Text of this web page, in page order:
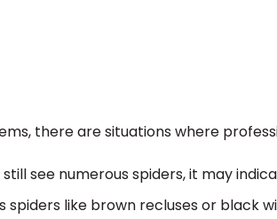
there are situations where
see numerous spiders, it may
spiders like brown recluses or black